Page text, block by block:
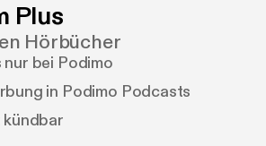
Plus
Hörbücher
bei Podimo
in Podimo Podcasts